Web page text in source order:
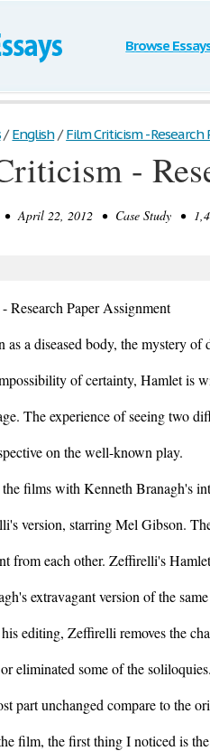
Browse
/ English / Film Criticism - Research
-
April 22, 2012 • Case Study •
Research Paper Assignment
as a diseased body, the mystery
of certainty, Hamlet is
The experience of seeing two
on the well-known play.
films with Kenneth Branagh's
version, starring Mel Gibson.
from each other. Zeffirelli's
extravagant version of the
editing, Zeffirelli removes the
eliminated some of the
part unchanged compare to the
film, the first thing I noticed is